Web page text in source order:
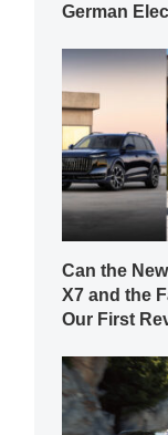
German
Can the
X7 and the
Our First